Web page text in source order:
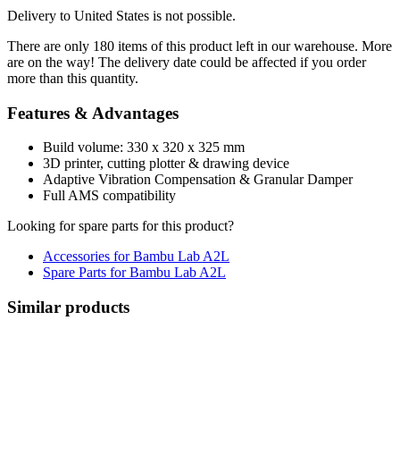
Delivery to United States is not possible.
There are only 180 items of this product left in our warehouse. More
are on the way! The delivery date could be affected if you order
more than this quantity.
Features & Advantages
Build volume: 330 x 320 x 325 mm
3D printer, cutting plotter & drawing device
Adaptive Vibration Compensation & Granular Damper
Full AMS compatibility
Looking for spare parts for this product?
Accessories for Bambu Lab A2L
Spare Parts for Bambu Lab A2L
Similar products